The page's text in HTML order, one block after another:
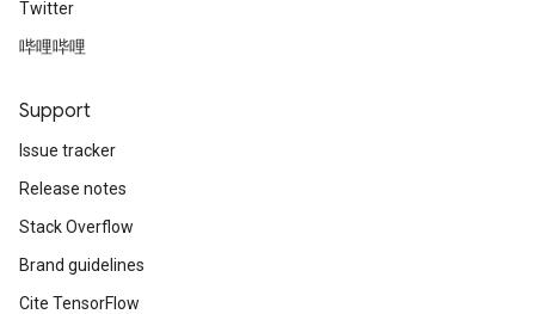
Twitter
哔哩哔哩
Support
Issue tracker
Release notes
Stack Overflow
Brand guidelines
Cite TensorFlow